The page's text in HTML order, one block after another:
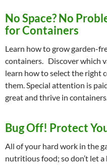
No Space? No
for Containers
Learn how to grow garden-
containers. Discover which
learn how to select the right
them. Special attention is
great and thrive in
Bug Off! Protect
All of your hard work in the
nutritious food; so don’t let